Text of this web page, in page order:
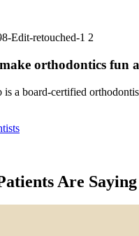
orthodontics fun
a board-certified
Are Saying